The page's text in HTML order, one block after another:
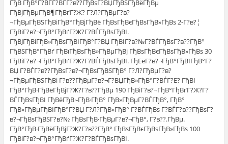
ГђВ ГђВ°Г?ВЃГ?ВЃГ?в??ГђВѕГ?ВЏГђВЅГђВёГђВµ
ГђВјГђВµГђВ¶ГђВґГ?Ж? Г?Л?ГђВµГ?в?
¬ГђВµГђВЅГђВіГђВ°ГђВјГђВё ГђВѕГђВєГђВѕГђВ»ГђВѕ 2-Г?в?¦
ГђВіГ?в?¬ГђВ°ГђВґГ?Ж?Г?ВЃГђВѕГђВІ.
ГђВЈГђВіГђВ»ГђВѕГђВІГђВ°Г?ВЏ ГђВІГ?в?№Г?ВЃГђВѕГ?в??ГђВ°
ГђВЅГђВ°ГђВґ ГђВїГђВѕГђВ»ГђВµГђВј ГђВѕГђВєГђВѕГђВ»ГђВѕ 30
ГђВіГ?в?¬ГђВ°ГђВґГ?Ж?Г?ВЃГђВѕГђВІ. ГђЕёГ?в?¬ГђВ°ГђВІГђВ°Г?
ВЏ Г?ВЃГ?в??ГђВѕГ?в?¬ГђВѕГђВЅГђВ° Г?Л?ГђВµГ?в?
¬ГђВµГђВЅГђВі Г?в??ГђВµГ?в?¬Г?ВЏГђВ»ГђВ°Г?ВЃГ?Е? ГђВІ
ГђВ°ГђВ·ГђВёГђВјГ?Ж?Г?в??ГђВµ 190 ГђВіГ?в?¬ГђВ°ГђВґГ?Ж?Г?
ВЃГђВѕГђВІ ГђВёГђВ·-ГђВ·ГђВ° ГђВ»ГђВµГ?ВЃГђВ°, ГђВ°
ГђВ»ГђВµГђВІГђВ°Г?ВЏ Г?Л?ГђВ»ГђВ° Г?ВЃГђВѕ Г?ВЃГ?в??ГђВѕГ?
в?¬ГђВѕГђВЅГ?в?№ ГђВѕГђВ·ГђВµГ?в?¬ГђВ°, Г?в??.ГђВµ.
ГђВ°ГђВ·ГђВёГђВјГ?Ж?Г?в??ГђВ° ГђВѕГђВєГђВѕГђВ»ГђВѕ 100
ГђВіГ?в?¬ГђВ°ГђВґГ?Ж?Г?ВЃГђВѕГђВІ.